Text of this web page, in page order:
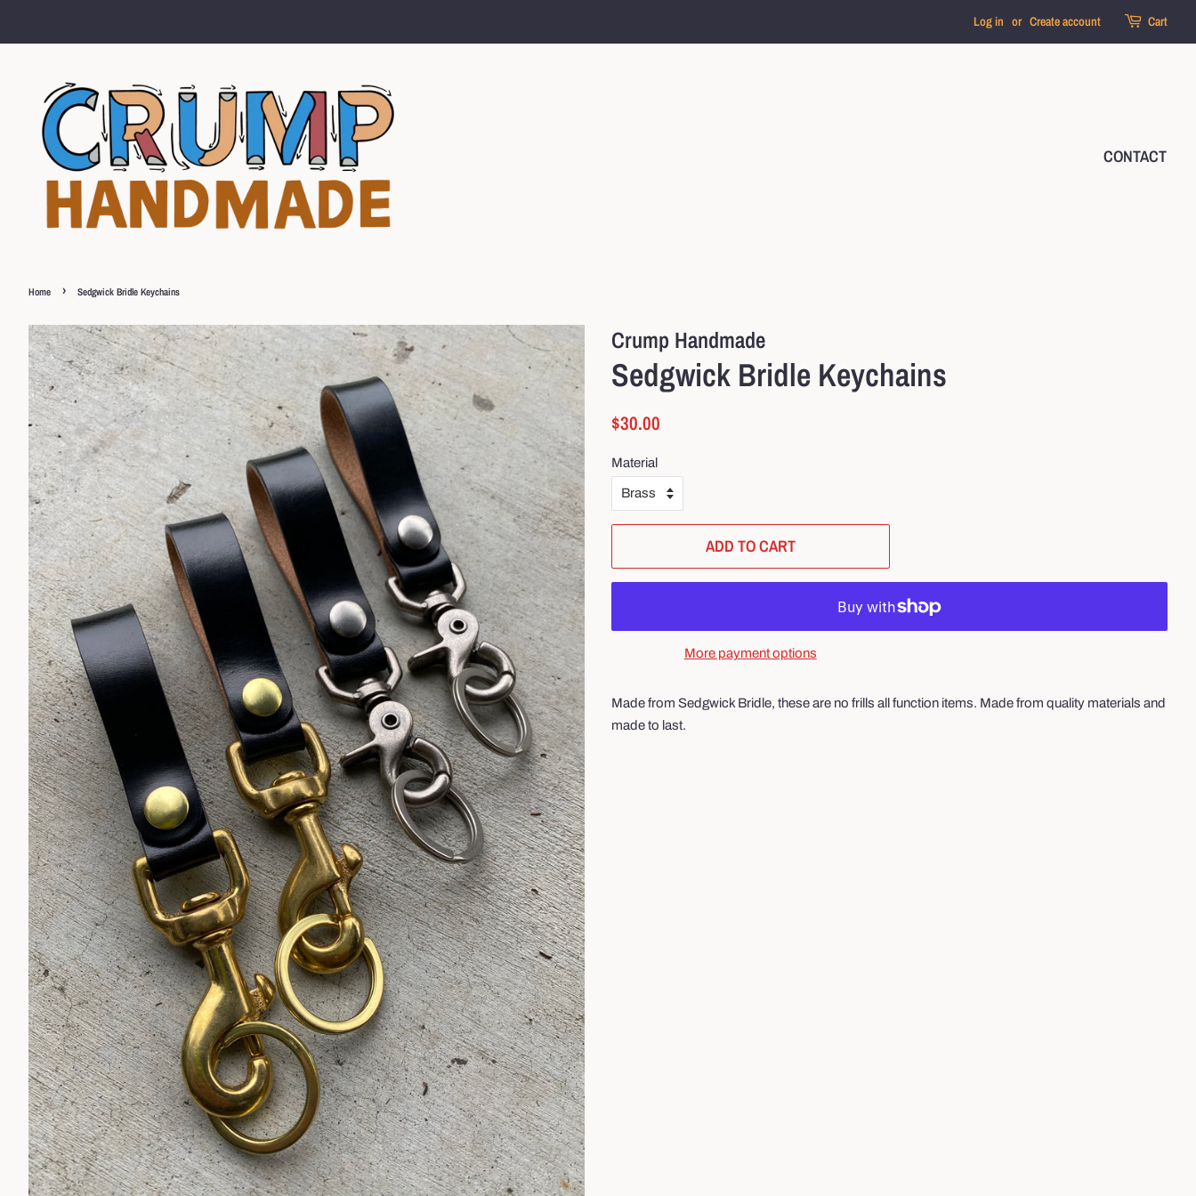
Log in or Create account Cart
CONTACT
Home › Sedgwick Bridle Keychains
Crump Handmade
Sedgwick Bridle Keychains
Regular
$30.00
Material
ADD TO CART
More payment options
Made from Sedgwick Bridle, these are no frills all function items. Made from quality materials and
made to last.